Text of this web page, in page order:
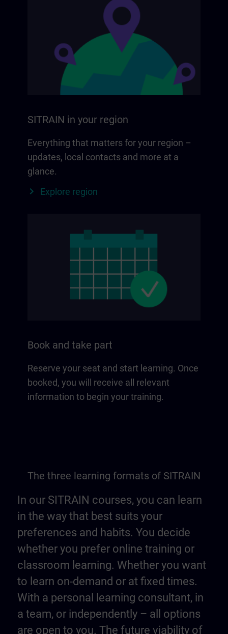
SITRAIN in your region
Everything that matters for your region –
updates, local contacts and more at a
glance.
Explore region
Book and take part
Reserve your seat and start learning. Once
booked, you will receive all relevant
information to begin your training.
The three learning formats of SITRAIN
In our SITRAIN courses, you can learn
in the way that best suits your
preferences and habits. You decide
whether you prefer online training or
classroom learning. Whether you want
to learn on-demand or at fixed times.
With a personal learning consultant, in
a team, or independently – all options
are open to you. The future viability of